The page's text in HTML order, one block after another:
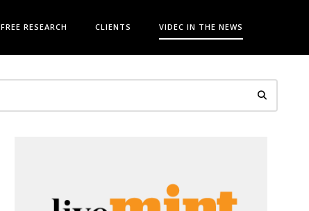
FREE RESEARCH CLIENTS VIDEC IN THE NEWS